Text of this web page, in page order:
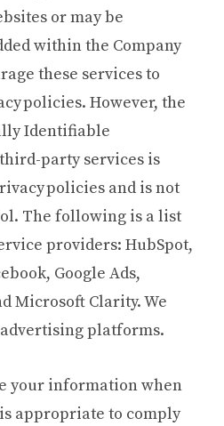
or may be
within the Company
these services to
policies. However, the
Identifiable
party services is
policies and is not
The following is a list
providers: HubSpot,
Google Ads,
Microsoft Clarity. We
platforms.
your information when
appropriate to comply